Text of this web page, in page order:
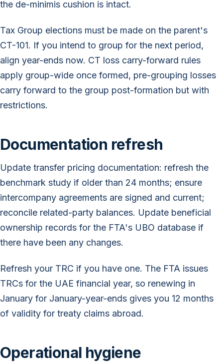
the de-minimis cushion is intact.
Tax Group elections must be made on the parent's
CT-101. If you intend to group for the next period,
align year-ends now. CT loss carry-forward rules
apply group-wide once formed, pre-grouping losses
carry forward to the group post-formation but with
restrictions.
Documentation refresh
Update transfer pricing documentation: refresh the
benchmark study if older than 24 months; ensure
intercompany agreements are signed and current;
reconcile related-party balances. Update beneficial
ownership records for the FTA's UBO database if
there have been any changes.
Refresh your TRC if you have one. The FTA issues
TRCs for the UAE financial year, so renewing in
January for January-year-ends gives you 12 months
of validity for treaty claims abroad.
Operational hygiene